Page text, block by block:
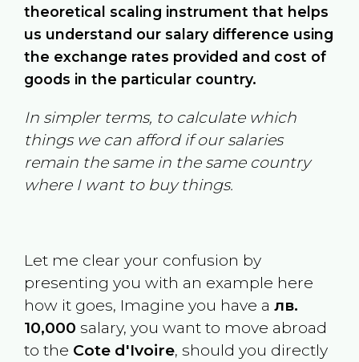
theoretical scaling instrument that helps
us understand our salary difference using
the exchange rates provided and cost of
goods in the particular country.
In simpler terms, to calculate which
things we can afford if our salaries
remain the same in the same country
where I want to buy things.
Let me clear your confusion by
presenting you with an example here
how it goes, Imagine you have a лв.
10,000 salary, you want to move abroad
to the Cote d'Ivoire, should you directly